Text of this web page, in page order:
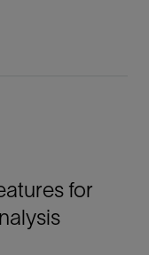
for